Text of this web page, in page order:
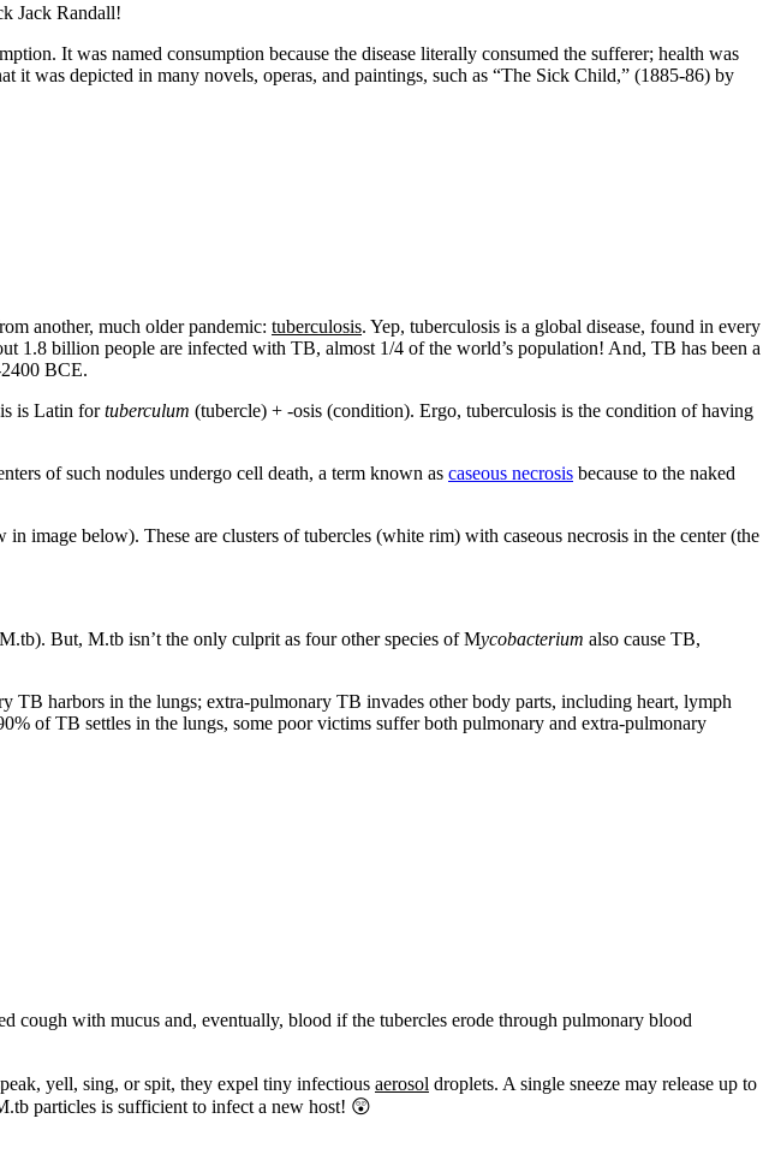
Jack Randall!
It was named consumption because the disease literally consumed the sufferer; health was
it was depicted in many novels, operas, and paintings, such as “The Sick Child,” (1885-86) by
another, much older pandemic: tuberculosis. Yep, tuberculosis is a global disease, found in every
1.8 billion people are infected with TB, almost 1/4 of the world’s population! And, TB has been a
BCE.
is Latin fortuberculum (tubercle) + -osis (condition). Ergo, tuberculosis is the condition of having
of such nodules undergo cell death, a term known as caseous necrosis because to the naked
image below). These are clusters of tubercles (white rim) with caseous necrosis in the center (the
But, M.tb isn’t the only culprit as four other species of Mycobacterium also cause TB,
TB harbors in the lungs; extra-pulmonary TB invades other body parts, including heart, lymph
of TB settles in the lungs, some poor victims suffer both pulmonary and extra-pulmonary
cough with mucus and, eventually, blood if the tubercles erode through pulmonary blood
yell, sing, or spit, they expel tiny infectious aerosol droplets. A single sneeze may release up to
particles is sufficient to infect a new host! 😲